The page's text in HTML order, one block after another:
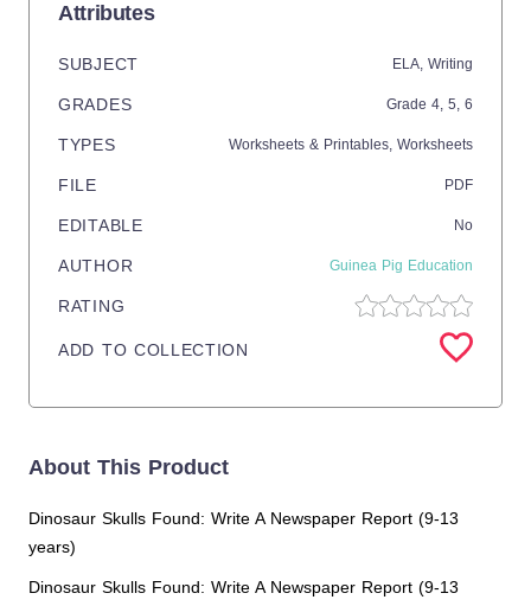
Attributes
SUBJECT ELA, Writing
GRADES Grade 4, 5, 6
TYPES Worksheets & Printables, Worksheets
FILE PDF
EDITABLE No
AUTHOR Guinea Pig Education
RATING
ADD TO COLLECTION
About This Product
Dinosaur Skulls Found: Write A Newspaper Report (9-13
years)
Dinosaur Skulls Found: Write A Newspaper Report (9-13